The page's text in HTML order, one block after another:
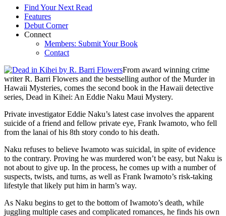
Find Your Next Read
Features
Debut Corner
Connect
Members: Submit Your Book
Contact
From award winning crime
writer R. Barri Flowers and the bestselling author of the Murder in
Hawaii Mysteries, comes the second book in the Hawaii detective
series, Dead in Kihei: An Eddie Naku Maui Mystery.
Private investigator Eddie Naku’s latest case involves the apparent
suicide of a friend and fellow private eye, Frank Iwamoto, who fell
from the lanai of his 8th story condo to his death.
Naku refuses to believe Iwamoto was suicidal, in spite of evidence
to the contrary. Proving he was murdered won’t be easy, but Naku is
not about to give up. In the process, he comes up with a number of
suspects, twists, and turns, as well as Frank Iwamoto’s risk-taking
lifestyle that likely put him in harm’s way.
As Naku begins to get to the bottom of Iwamoto’s death, while
juggling multiple cases and complicated romances, he finds his own